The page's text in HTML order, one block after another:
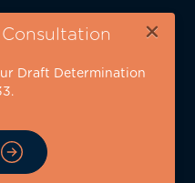
×
Draft Determination